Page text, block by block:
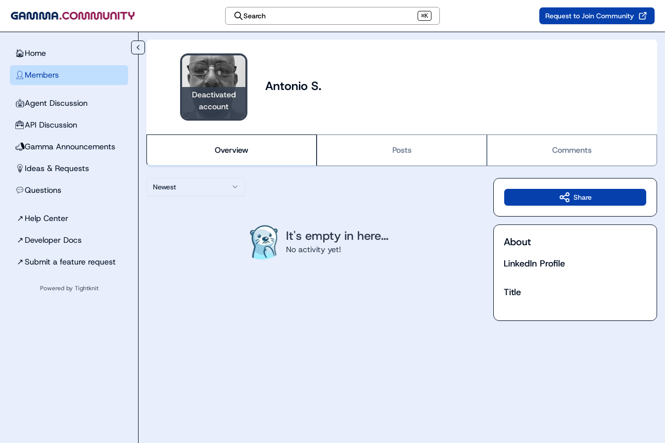
Search ⌘K Request to Join Community
🏠Home
👤 Members
🤖Agent Discussion
🧰API Discussion
📣Gamma Announcements
💡 Ideas & Requests
💬Questions
↗ Help Center
↗ Developer Docs
↗Submit a feature request
Powered by Tightknit
Deactivated
account
Antonio S.
Overview Posts Comments
Newest
It's empty in here...
No activity yet!
Share
About
LinkedIn Profile
Title